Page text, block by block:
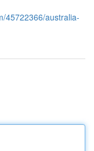
45722366/australia-